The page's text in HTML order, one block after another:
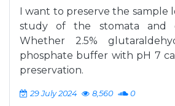
I want to preserve the sample
study of the stomata and
Whether 2.5%
phosphate buffer with pH 7
preservation.
29 July 2024 8,560 0